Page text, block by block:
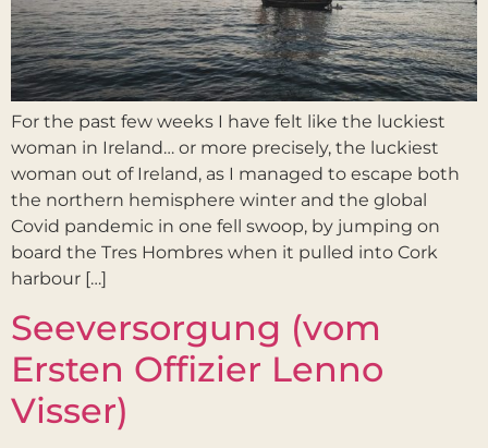
For the past few weeks I have felt like the luckiest
woman in Ireland… or more precisely, the luckiest
woman out of Ireland, as I managed to escape both
the northern hemisphere winter and the global
Covid pandemic in one fell swoop, by jumping on
board the Tres Hombres when it pulled into Cork
harbour […]
Seeversorgung (vom
Ersten Offizier Lenno
Visser)